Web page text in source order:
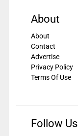
About
About
Contact
Advertise
Privacy Policy
Terms Of Use
Follow Us